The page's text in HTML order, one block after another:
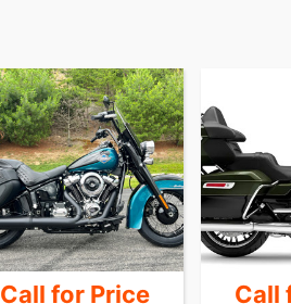
Call for Price Call